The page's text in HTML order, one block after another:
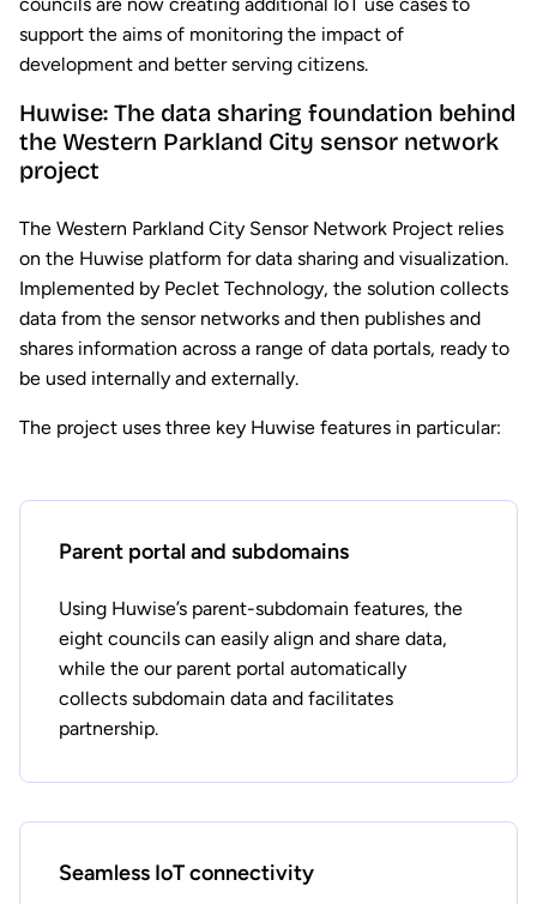
support the aims of monitoring the impact of
development and better serving citizens.
Huwise: The data sharing foundation behind
the Western Parkland City sensor network
project
The Western Parkland City Sensor Network Project relies
on the Huwise platform for data sharing and visualization.
Implemented by Peclet Technology, the solution collects
data from the sensor networks and then publishes and
shares information across a range of data portals, ready to
be used internally and externally.
The project uses three key Huwise features in particular:
Parent portal and subdomains
Using Huwise’s parent-subdomain features, the
eight councils can easily align and share data,
while the our parent portal automatically
collects subdomain data and facilitates
partnership.
Seamless IoT connectivity